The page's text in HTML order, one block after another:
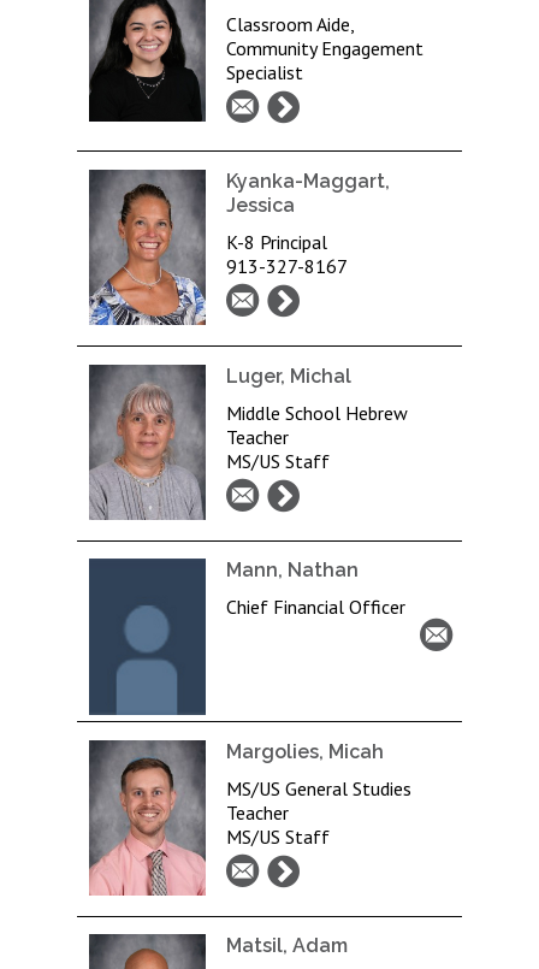
Classroom Aide,
Community Engagement
Specialist
Kyanka-Maggart,
Jessica
K-8 Principal
913-327-8167
Luger, Michal
Middle School Hebrew
Teacher
MS/US Staff
Mann, Nathan
Chief Financial Officer
Margolies, Micah
MS/US General Studies
Teacher
MS/US Staff
Matsil, Adam